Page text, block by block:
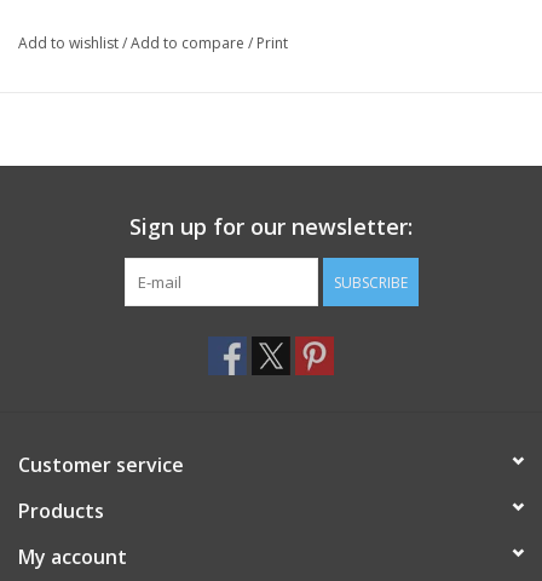
Add to wishlist/Add to compare / Print
Sign up for our newsletter:
SUBSCRIBE
Customer service
Products
My account